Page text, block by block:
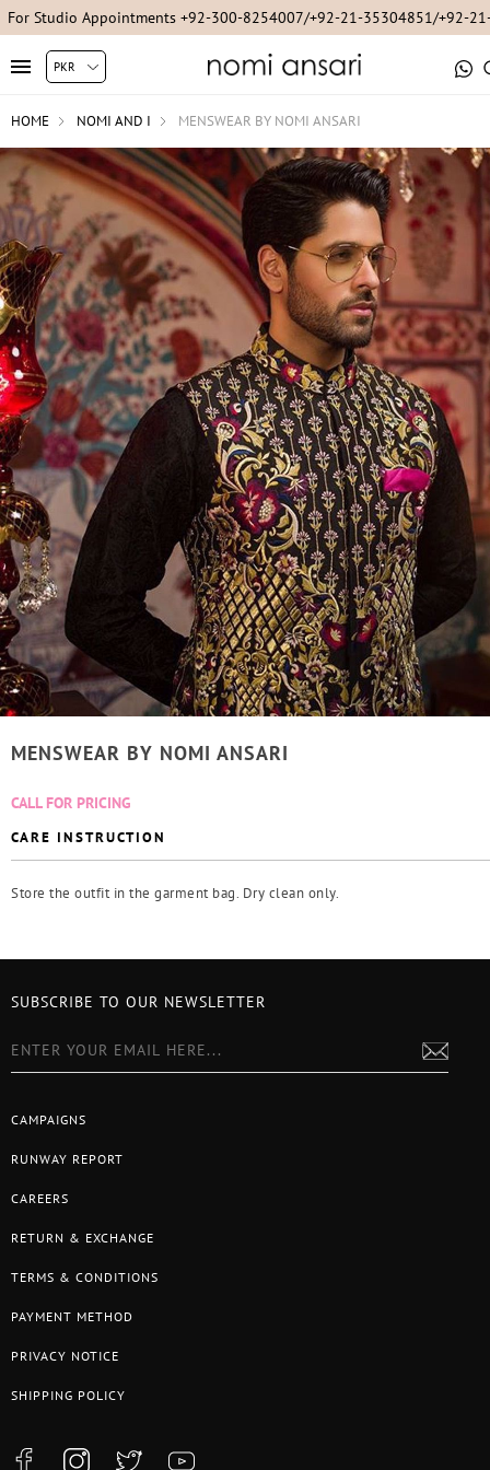
For Studio Appointments +92-300-8254007/+92-21-35304851/+92-
HOME NOMI AND I MENSWEAR BY NOMI ANSARI
MENSWEAR BY NOMI ANSARI
CALL FOR PRICING
CARE INSTRUCTION
Store the outfit in the garment bag. Dry clean only.
CAMPAIGNS
RUNWAY REPORT
CAREERS
RETURN & EXCHANGE
TERMS & CONDITIONS
PAYMENT METHOD
PRIVACY NOTICE
SHIPPING POLICY
SUBSCRIBE TO OUR NEWSLETTER